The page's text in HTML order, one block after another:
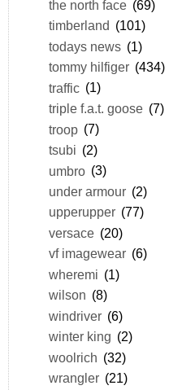
the north face (69)
timberland (101)
todays news (1)
tommy hilfiger (434)
traffic (1)
triple f.a.t. goose (7)
troop (7)
tsubi (2)
umbro (3)
under armour (2)
upperupper (77)
versace (20)
vf imagewear (6)
wheremi (1)
wilson (8)
windriver (6)
winter king (2)
woolrich (32)
wrangler (21)